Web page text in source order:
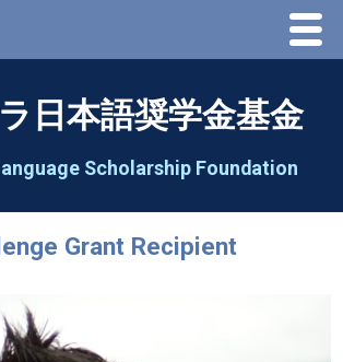
Menu
Directors 2025
& Programs
日本語奨学金基金
Scholarship Foundation
Grant Recipient